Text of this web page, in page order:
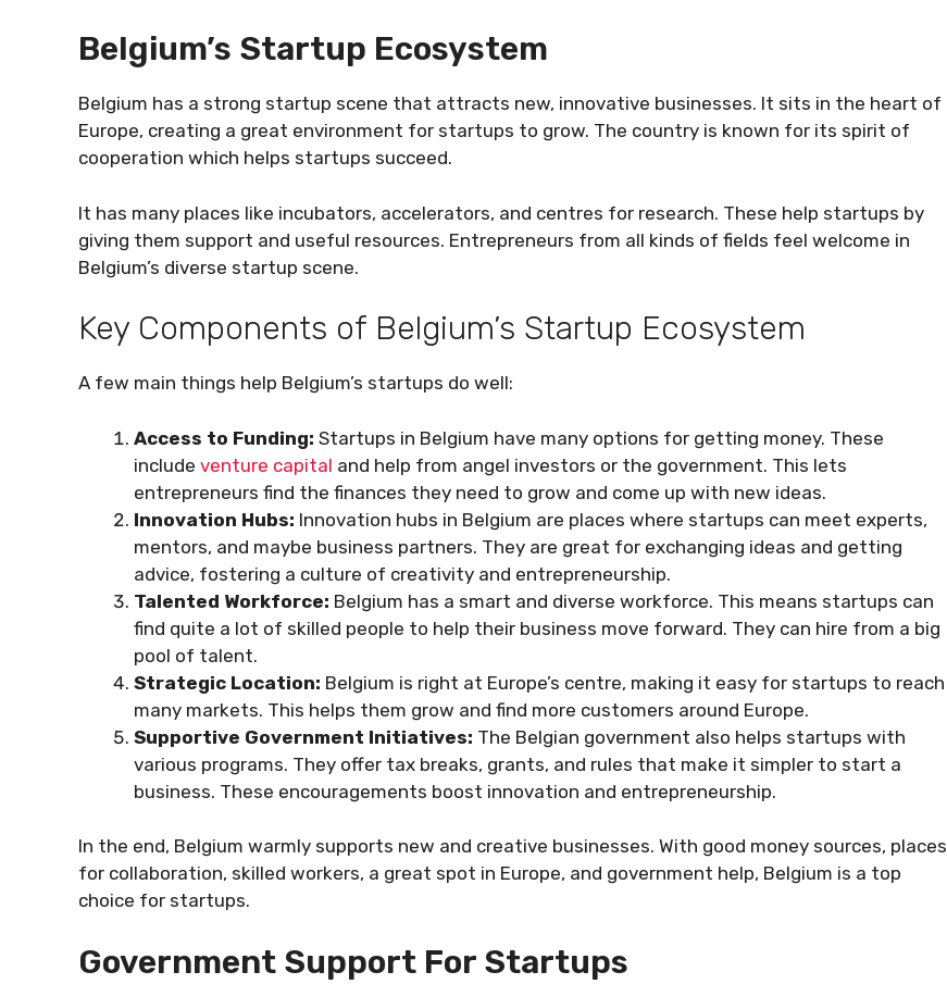
Belgium’s Startup Ecosystem
Belgium has a strong startup scene that attracts new, innovative businesses. It sits in the heart of
Europe, creating a great environment for startups to grow. The country is known for its spirit of
cooperation which helps startups succeed.
It has many places like incubators, accelerators, and centres for research. These help startups by
giving them support and useful resources. Entrepreneurs from all kinds of fields feel welcome in
Belgium’s diverse startup scene.
Key Components of Belgium’s Startup Ecosystem
A few main things help Belgium’s startups do well:
Access to Funding: Startups in Belgium have many options for getting money. These
include venture capital and help from angel investors or the government. This lets
entrepreneurs find the finances they need to grow and come up with new ideas.
Innovation Hubs: Innovation hubs in Belgium are places where startups can meet experts,
mentors, and maybe business partners. They are great for exchanging ideas and getting
advice, fostering a culture of creativity and entrepreneurship.
Talented Workforce: Belgium has a smart and diverse workforce. This means startups can
find quite a lot of skilled people to help their business move forward. They can hire from a big
pool of talent.
Strategic Location: Belgium is right at Europe’s centre, making it easy for startups to reach
many markets. This helps them grow and find more customers around Europe.
Supportive Government Initiatives: The Belgian government also helps startups with
various programs. They offer tax breaks, grants, and rules that make it simpler to start a
business. These encouragements boost innovation and entrepreneurship.
In the end, Belgium warmly supports new and creative businesses. With good money sources, places
for collaboration, skilled workers, a great spot in Europe, and government help, Belgium is a top
choice for startups.
Government Support For Startups